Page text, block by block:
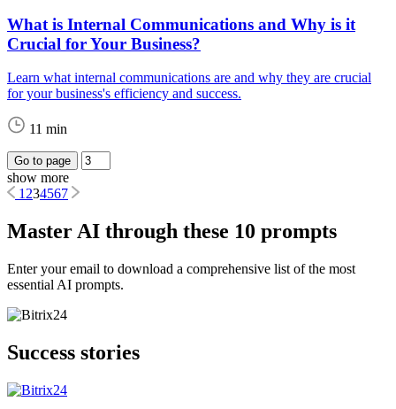
What is Internal Communications and Why is it
Crucial for Your Business?
Learn what internal communications are and why they are crucial
for your business's efficiency and success.
11 min
Go to page
show more
1 234567
Master AI through these 10 prompts
Enter your email to download a comprehensive list of the most
essential AI prompts.
Success stories